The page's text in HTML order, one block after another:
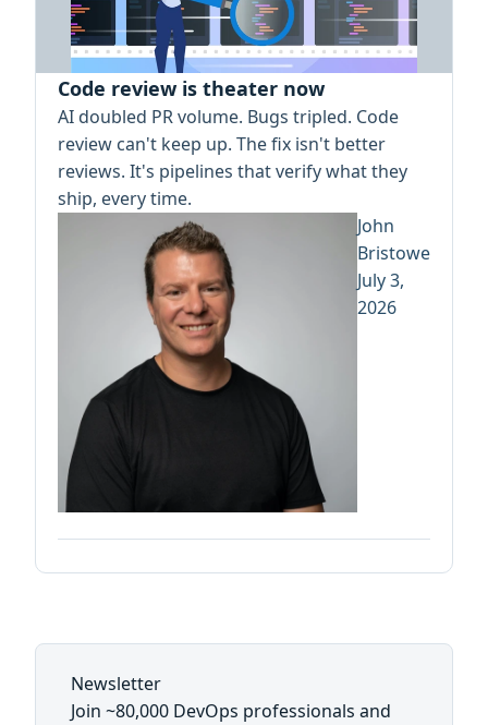
Code review is theater now
AI doubled PR volume. Bugs tripled. Code
review can't keep up. The fix isn't better
reviews. It's pipelines that verify what they
ship, every time.
John
Bristowe
July 3,
2026
Newsletter
Join ~80,000 DevOps professionals and